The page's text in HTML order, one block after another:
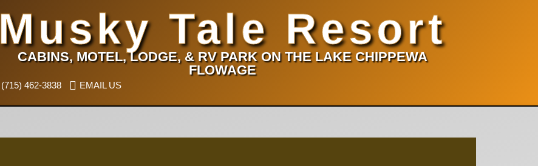
Musky Tale Resort
CABINS, MOTEL, LODGE, & RV PARK ON THE LAKE CHIPPEWA
FLOWAGE
(715) 462-3838 EMAIL US